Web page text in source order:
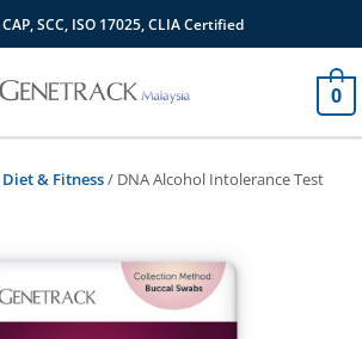
SCC, ISO 17025, CLIA Certified
0
Diet & Fitness/ DNA Alcohol Intolerance Test